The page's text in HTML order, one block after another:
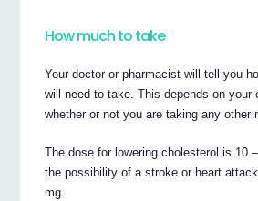
How much to take
Your doctor or pharmacist will tell you
will need to take. This depends on your
whether or not you are taking any other
The dose for lowering cholesterol is 10
the possibility of a stroke or heart
mg.